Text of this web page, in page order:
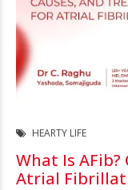
HEARTY LIFE
What Is
Atrial